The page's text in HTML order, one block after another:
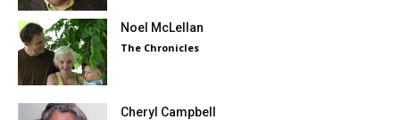
Noel McLellan
The Chronicles
Cheryl Campbell